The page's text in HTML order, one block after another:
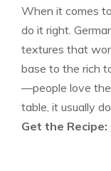
When it comes
do it right.
textures that
base to the rich
—people love the
table, it usually
Get the Recipe: